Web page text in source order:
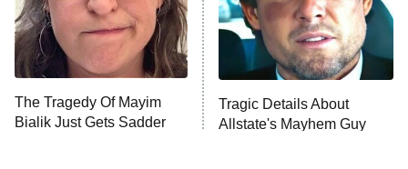
9:00 PM
ET
Fightland
Life, Larry, and the Pursuit of
Unhappiness
10:00 PM
ET
Anna Pigeon
The Tragedy Of Mayim
Bialik Just Gets Sadder
Tragic Details About
Allstate's Mayhem Guy